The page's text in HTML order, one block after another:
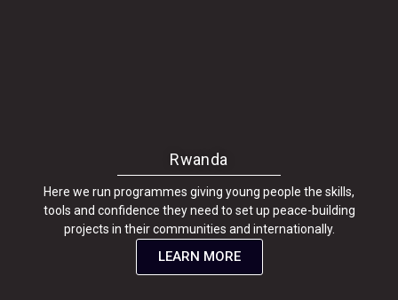
Rwanda
Here we run programmes giving young people the skills,
tools and confidence they need to set up peace-building
projects in their communities and internationally.
LEARN MORE